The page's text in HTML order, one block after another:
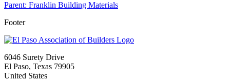
Parent: Franklin Building Materials
Footer
6046 Surety Drive
El Paso, Texas 79905
United States